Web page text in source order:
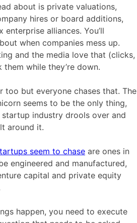
about is private valuations,
hires or board additions,
alliances. You’ll
when companies mess up.
and the media love that (clicks,
them while they’re down.
too but everyone chases that. The
seems to be the only thing,
industry drools over and
around it.
seem to chase are ones in
engineered and manufactured,
capital and private equity
happen, you need to execute